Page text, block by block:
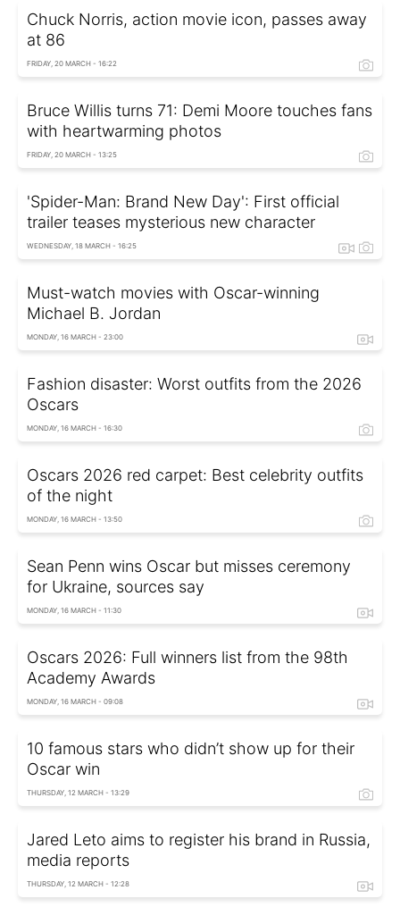
Chuck Norris, action movie icon, passes away
at 86
FRIDAY, 20 MARCH - 16:22
Bruce Willis turns 71: Demi Moore touches fans
with heartwarming photos
FRIDAY, 20 MARCH - 13:25
'Spider-Man: Brand New Day': First official
trailer teases mysterious new character
WEDNESDAY, 18 MARCH - 16:25
Must-watch movies with Oscar-winning
Michael B. Jordan
MONDAY, 16 MARCH - 23:00
Fashion disaster: Worst outfits from the 2026
Oscars
MONDAY, 16 MARCH - 16:30
Oscars 2026 red carpet: Best celebrity outfits
of the night
MONDAY, 16 MARCH - 13:50
Sean Penn wins Oscar but misses ceremony
for Ukraine, sources say
MONDAY, 16 MARCH - 11:30
Oscars 2026: Full winners list from the 98th
Academy Awards
MONDAY, 16 MARCH - 09:08
10 famous stars who didn’t show up for their
Oscar win
THURSDAY, 12 MARCH - 13:29
Jared Leto aims to register his brand in Russia,
media reports
THURSDAY, 12 MARCH - 12:28